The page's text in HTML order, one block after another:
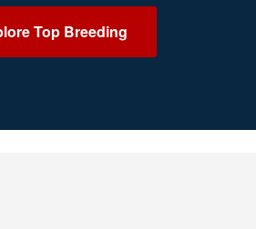
Top Breeding